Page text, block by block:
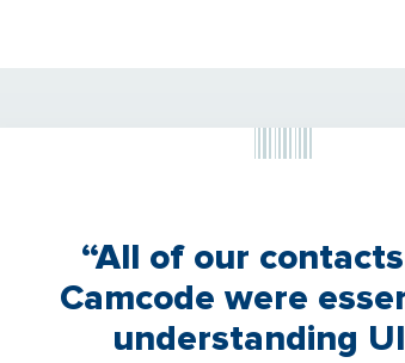
“All of our
Camcode were
understanding